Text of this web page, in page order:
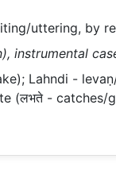
uttering, by
instrumental
Lahndi -
(लभते - catches/